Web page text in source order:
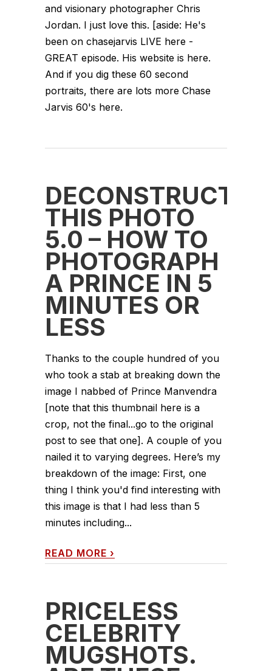
and visionary photographer Chris
Jordan. I just love this. [aside: He's
been on chasejarvis LIVE here -
GREAT episode. His website is here.
And if you dig these 60 second
portraits, there are lots more Chase
Jarvis 60's here.
DECONSTRUCT
THIS PHOTO
5.0 – HOW TO
PHOTOGRAPH
A PRINCE IN 5
MINUTES OR
LESS
Thanks to the couple hundred of you
who took a stab at breaking down the
image I nabbed of Prince Manvendra
[note that this thumbnail here is a
crop, not the final...go to the original
post to see that one]. A couple of you
nailed it to varying degrees. Here’s my
breakdown of the image: First, one
thing I think you'd find interesting with
this image is that I had less than 5
minutes including...
READ MORE ›
PRICELESS
CELEBRITY
MUGSHOTS.